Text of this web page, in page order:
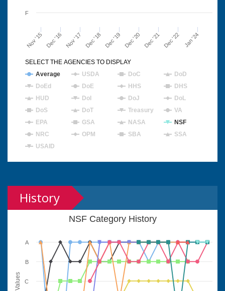
Nov '15 Dec '21
Dec '16 Nov '17 Dec '18 Dec '19 Dec '20 Dec '22 Jan '24
F
Average USDA DoC
DoD
DoEd
DoE HHS
DHS
HUD
DoI DoJ
DoL
DoS
DoT Treasury
VA
EPA
GSA NASA
NSF
NRC
OPM SBA
SSA
USAID
SELECT THE AGENCIES TO DISPLAY
History
Values
NSF Category History
C
B
A